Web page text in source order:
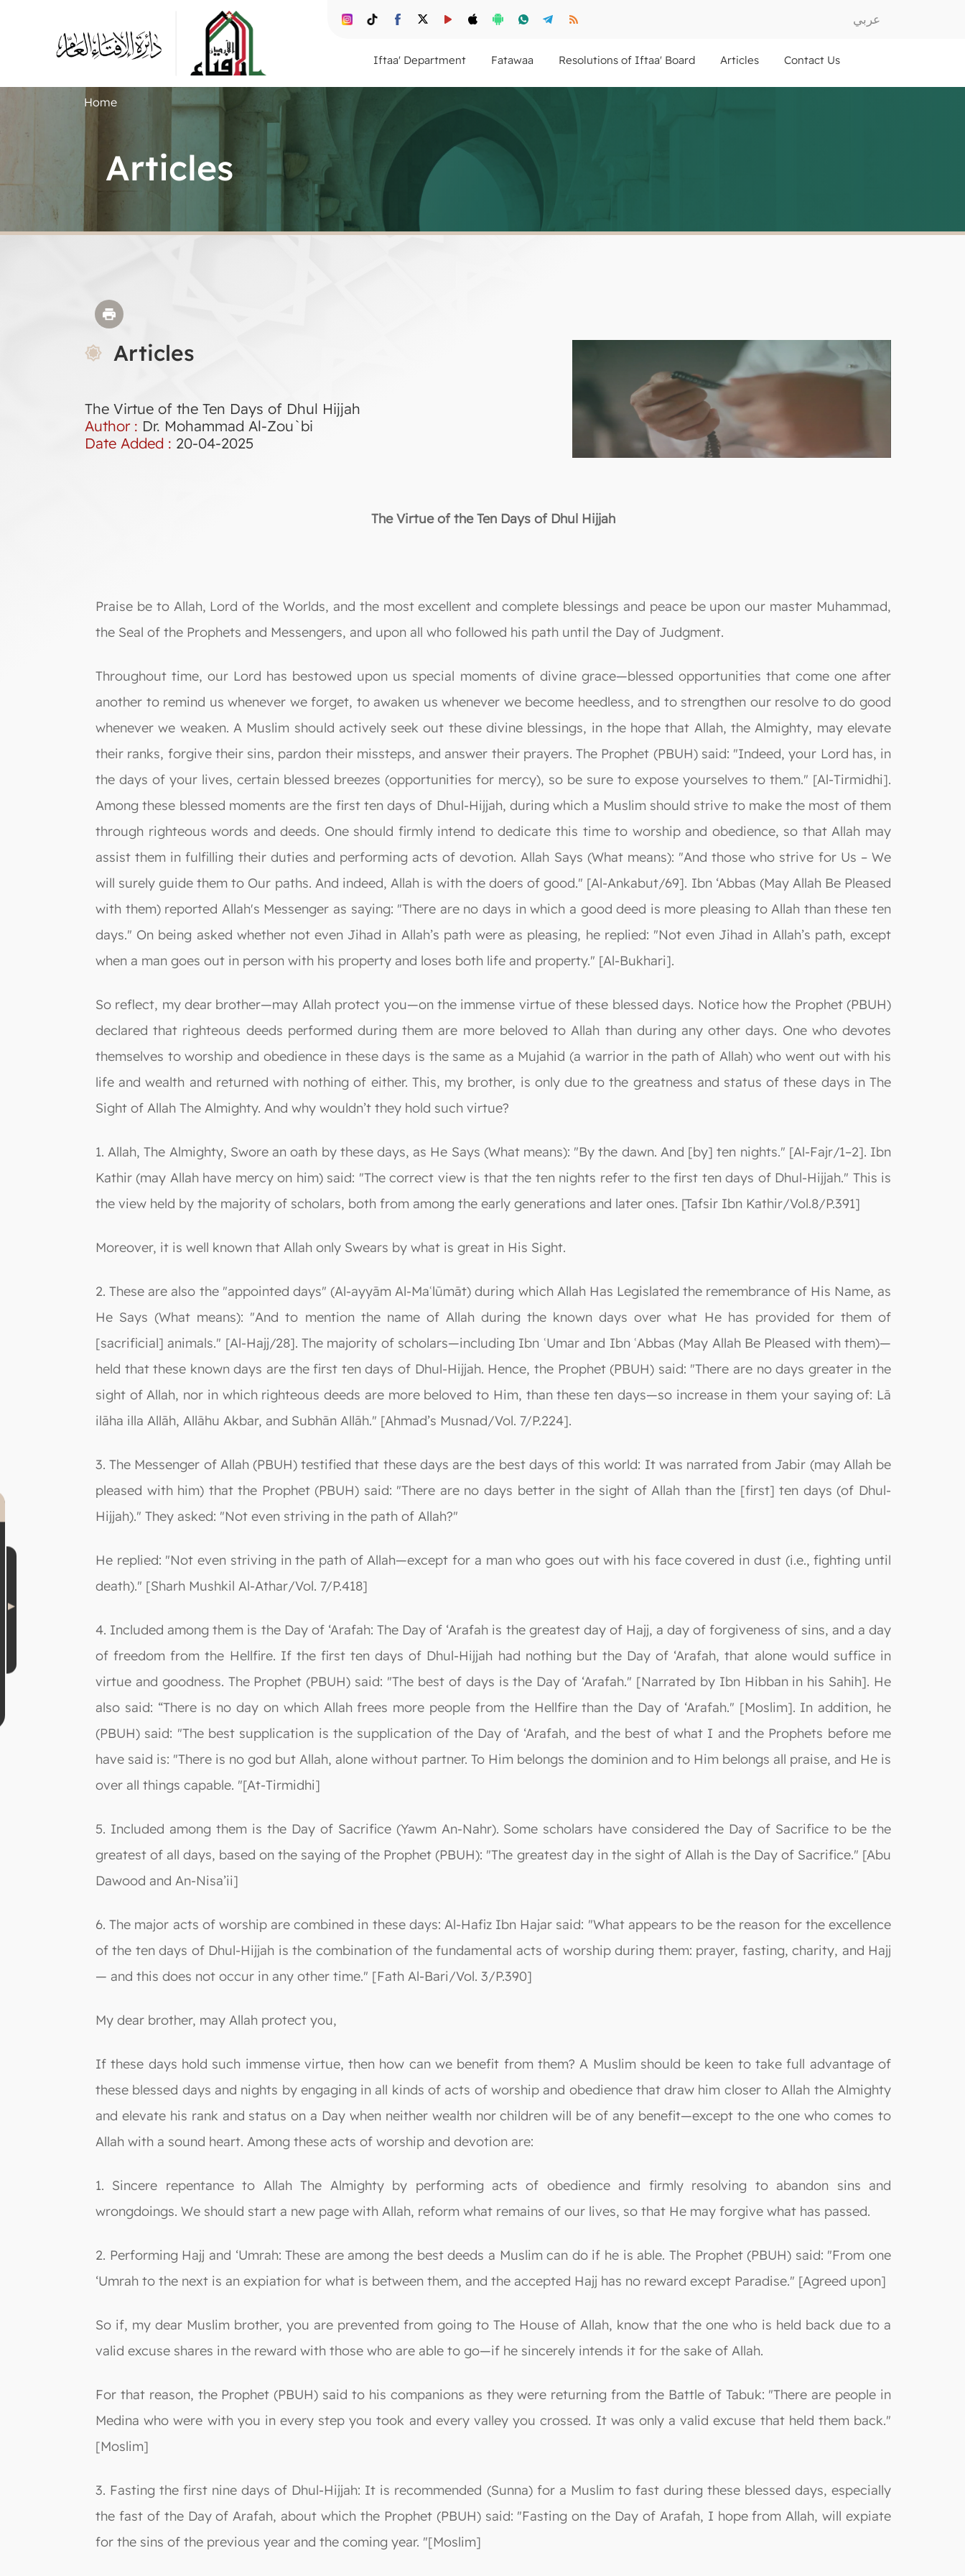
عربي
Contact Us
Articles
Resolutions of Iftaa' Board
Fatawaa
Iftaa' Department
Home
Articles
Articles
The Virtue of the Ten Days of Dhul Hijjah
Author : Dr. Mohammad Al-Zou`bi
Date Added : 20-04-2025
The Virtue of the Ten Days of Dhul Hijjah
Praise be to Allah, Lord of the Worlds, and the most excellent and complete blessings and peace be upon our master Muhammad,
the Seal of the Prophets and Messengers, and upon all who followed his path until the Day of Judgment.
Throughout time, our Lord has bestowed upon us special moments of divine grace—blessed opportunities that come one after
another to remind us whenever we forget, to awaken us whenever we become heedless, and to strengthen our resolve to do good
whenever we weaken. A Muslim should actively seek out these divine blessings, in the hope that Allah, the Almighty, may elevate
their ranks, forgive their sins, pardon their missteps, and answer their prayers. The Prophet (PBUH) said: "Indeed, your Lord has, in
the days of your lives, certain blessed breezes (opportunities for mercy), so be sure to expose yourselves to them." [Al-Tirmidhi].
Among these blessed moments are the first ten days of Dhul-Hijjah, during which a Muslim should strive to make the most of them
through righteous words and deeds. One should firmly intend to dedicate this time to worship and obedience, so that Allah may
assist them in fulfilling their duties and performing acts of devotion. Allah Says (What means): "And those who strive for Us – We
will surely guide them to Our paths. And indeed, Allah is with the doers of good." [Al-Ankabut/69]. Ibn ‘Abbas (May Allah Be Pleased
with them) reported Allah's Messenger as saying: "There are no days in which a good deed is more pleasing to Allah than these ten
days." On being asked whether not even Jihad in Allah’s path were as pleasing, he replied: "Not even Jihad in Allah’s path, except
when a man goes out in person with his property and loses both life and property." [Al-Bukhari].
So reflect, my dear brother—may Allah protect you—on the immense virtue of these blessed days. Notice how the Prophet (PBUH)
declared that righteous deeds performed during them are more beloved to Allah than during any other days. One who devotes
themselves to worship and obedience in these days is the same as a Mujahid (a warrior in the path of Allah) who went out with his
life and wealth and returned with nothing of either. This, my brother, is only due to the greatness and status of these days in The
Sight of Allah The Almighty. And why wouldn’t they hold such virtue?
1. Allah, The Almighty, Swore an oath by these days, as He Says (What means): "By the dawn. And [by] ten nights." [Al-Fajr/1–2]. Ibn
Kathir (may Allah have mercy on him) said: "The correct view is that the ten nights refer to the first ten days of Dhul-Hijjah." This is
the view held by the majority of scholars, both from among the early generations and later ones. [Tafsir Ibn Kathir/Vol.8/P.391]
Moreover, it is well known that Allah only Swears by what is great in His Sight.
2. These are also the "appointed days" (Al-ayyām Al-Maʿlūmāt) during which Allah Has Legislated the remembrance of His Name, as
He Says (What means): "And to mention the name of Allah during the known days over what He has provided for them of
[sacrificial] animals." [Al-Hajj/28]. The majority of scholars—including Ibn ʿUmar and Ibn ʿAbbas (May Allah Be Pleased with them)—
held that these known days are the first ten days of Dhul-Hijjah. Hence, the Prophet (PBUH) said: "There are no days greater in the
sight of Allah, nor in which righteous deeds are more beloved to Him, than these ten days—so increase in them your saying of: Lā
ilāha illa Allāh, Allāhu Akbar, and Subhān Allāh." [Ahmad’s Musnad/Vol. 7/P.224].
3. The Messenger of Allah (PBUH) testified that these days are the best days of this world: It was narrated from Jabir (may Allah be
pleased with him) that the Prophet (PBUH) said: "There are no days better in the sight of Allah than the [first] ten days (of Dhul-
Hijjah)." They asked: "Not even striving in the path of Allah?"
He replied: "Not even striving in the path of Allah—except for a man who goes out with his face covered in dust (i.e., fighting until
death)." [Sharh Mushkil Al-Athar/Vol. 7/P.418]
4. Included among them is the Day of ‘Arafah: The Day of ‘Arafah is the greatest day of Hajj, a day of forgiveness of sins, and a day
of freedom from the Hellfire. If the first ten days of Dhul-Hijjah had nothing but the Day of ‘Arafah, that alone would suffice in
virtue and goodness. The Prophet (PBUH) said: "The best of days is the Day of ‘Arafah." [Narrated by Ibn Hibban in his Sahih]. He
also said: “There is no day on which Allah frees more people from the Hellfire than the Day of ‘Arafah." [Moslim]. In addition, he
(PBUH) said: "The best supplication is the supplication of the Day of ‘Arafah, and the best of what I and the Prophets before me
have said is: "There is no god but Allah, alone without partner. To Him belongs the dominion and to Him belongs all praise, and He is
over all things capable. "[At-Tirmidhi]
5. Included among them is the Day of Sacrifice (Yawm An-Nahr). Some scholars have considered the Day of Sacrifice to be the
greatest of all days, based on the saying of the Prophet (PBUH): "The greatest day in the sight of Allah is the Day of Sacrifice." [Abu
Dawood and An-Nisa’ii]
6. The major acts of worship are combined in these days: Al-Hafiz Ibn Hajar said: "What appears to be the reason for the excellence
of the ten days of Dhul-Hijjah is the combination of the fundamental acts of worship during them: prayer, fasting, charity, and Hajj
— and this does not occur in any other time." [Fath Al-Bari/Vol. 3/P.390]
My dear brother, may Allah protect you,
If these days hold such immense virtue, then how can we benefit from them? A Muslim should be keen to take full advantage of
these blessed days and nights by engaging in all kinds of acts of worship and obedience that draw him closer to Allah the Almighty
and elevate his rank and status on a Day when neither wealth nor children will be of any benefit—except to the one who comes to
Allah with a sound heart. Among these acts of worship and devotion are:
1. Sincere repentance to Allah The Almighty by performing acts of obedience and firmly resolving to abandon sins and
wrongdoings. We should start a new page with Allah, reform what remains of our lives, so that He may forgive what has passed.
2. Performing Hajj and ‘Umrah: These are among the best deeds a Muslim can do if he is able. The Prophet (PBUH) said: "From one
‘Umrah to the next is an expiation for what is between them, and the accepted Hajj has no reward except Paradise." [Agreed upon]
So if, my dear Muslim brother, you are prevented from going to The House of Allah, know that the one who is held back due to a
valid excuse shares in the reward with those who are able to go—if he sincerely intends it for the sake of Allah.
For that reason, the Prophet (PBUH) said to his companions as they were returning from the Battle of Tabuk: "There are people in
Medina who were with you in every step you took and every valley you crossed. It was only a valid excuse that held them back."
[Moslim]
3. Fasting the first nine days of Dhul-Hijjah: It is recommended (Sunna) for a Muslim to fast during these blessed days, especially
the fast of the Day of Arafah, about which the Prophet (PBUH) said: "Fasting on the Day of Arafah, I hope from Allah, will expiate
for the sins of the previous year and the coming year. "[Moslim]